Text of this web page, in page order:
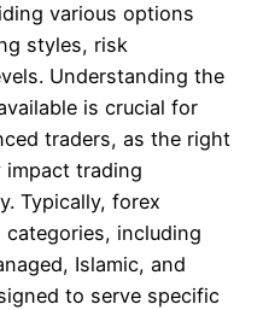
various options
styles, risk
Understanding the
is crucial for
traders, as the right
trading
Typically, forex
including
Islamic, and
to serve specific